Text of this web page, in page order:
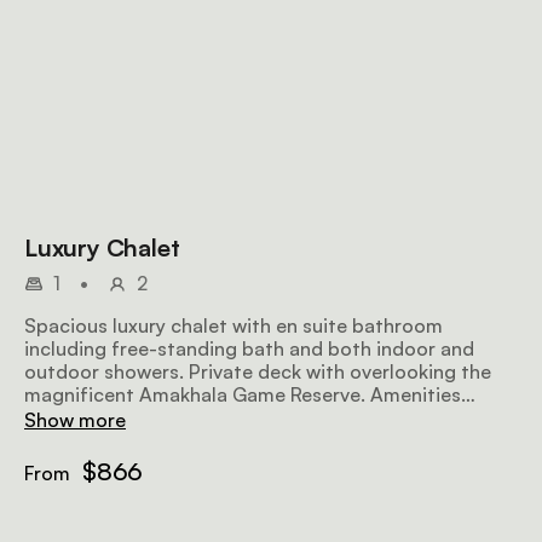
Luxury Chalet
1 •
2
Spacious luxury chalet with en suite bathroom
including free-standing bath and both indoor and
outdoor showers. Private deck with overlooking the
magnificent Amakhala Game Reserve. Amenities
include coffee station, mini bar and air conditioning.
Show more
From $866